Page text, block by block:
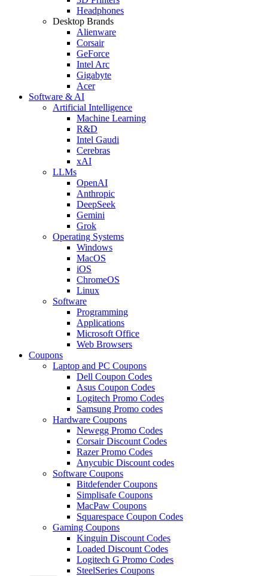
Headphones
Desktop Brands
Alienware
Corsair
GeForce
Intel Arc
Gigabyte
Acer
Software & AI
Artificial Intelligence
Machine Learning
R&D
Intel Gaudi
Cerebras
xAI
LLMs
OpenAI
Anthropic
DeepSeek
Gemini
Grok
Operating Systems
Windows
MacOS
iOS
ChromeOS
Linux
Software
Programming
Applications
Microsoft Office
Web Browsers
Coupons
Laptop and PC Coupons
Dell Coupon Codes
Asus Coupon Codes
Logitech Promo Codes
Samsung Promo codes
Hardware Coupons
Newegg Promo Codes
Corsair Discount Codes
Razer Promo Codes
Anycubic Discount codes
Software Coupons
Bitdefender Coupons
Simplisafe Coupons
MacPaw Coupons
Squarespace Coupon Codes
Gaming Coupons
Kinguin Discount Codes
Loaded Discount Codes
Logitech G Promo Codes
SteelSeries Coupons